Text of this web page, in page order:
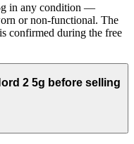
in any condition —
or non-functional. The
confirmed during the free
2 5g before selling